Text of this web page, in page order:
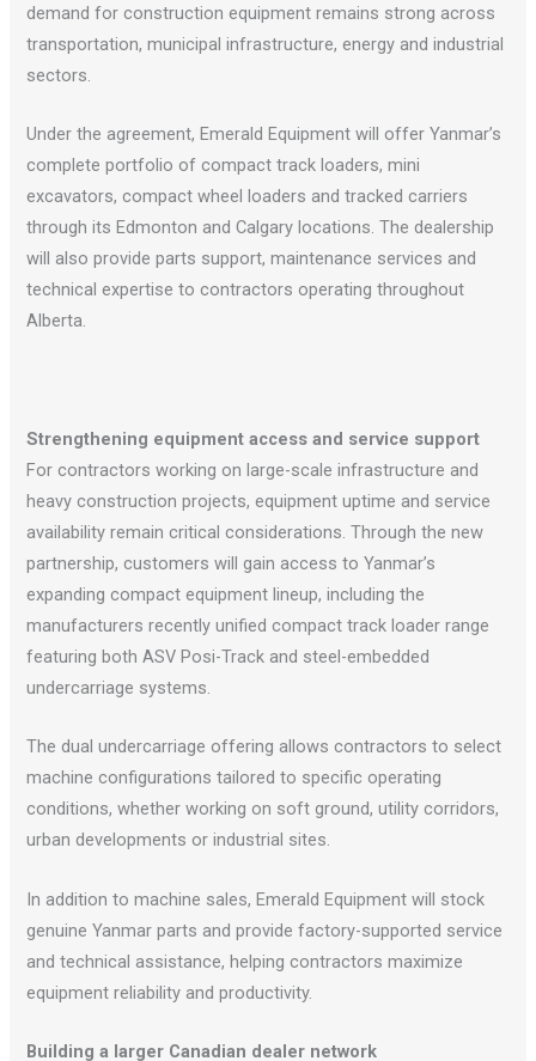
demand for construction equipment remains strong across
transportation, municipal infrastructure, energy and industrial
sectors.
Under the agreement, Emerald Equipment will offer Yanmar’s
complete portfolio of compact track loaders, mini
excavators, compact wheel loaders and tracked carriers
through its Edmonton and Calgary locations. The dealership
will also provide parts support, maintenance services and
technical expertise to contractors operating throughout
Alberta.
Strengthening equipment access and service support
For contractors working on large-scale infrastructure and
heavy construction projects, equipment uptime and service
availability remain critical considerations. Through the new
partnership, customers will gain access to Yanmar’s
expanding compact equipment lineup, including the
manufacturers recently unified compact track loader range
featuring both ASV Posi-Track and steel-embedded
undercarriage systems.
The dual undercarriage offering allows contractors to select
machine configurations tailored to specific operating
conditions, whether working on soft ground, utility corridors,
urban developments or industrial sites.
In addition to machine sales, Emerald Equipment will stock
genuine Yanmar parts and provide factory-supported service
and technical assistance, helping contractors maximize
equipment reliability and productivity.
Building a larger Canadian dealer network